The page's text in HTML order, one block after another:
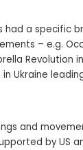
had a specific
– e.g.
Revolution
in Ukraine
and
by US